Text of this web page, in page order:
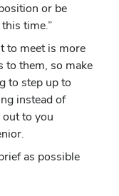
or be
time.”
to meet is more
to them, so make
to step up to
instead of
to you
as possible